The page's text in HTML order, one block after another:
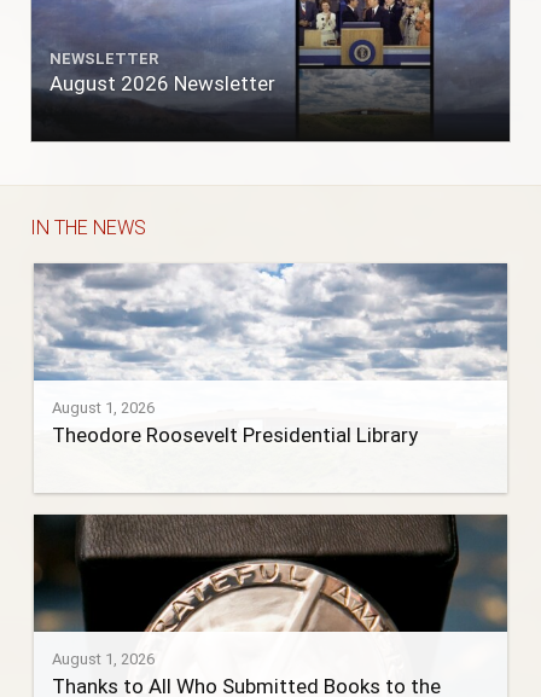
NEWSLETTER
August 2026 Newsletter
IN THE NEWS
August 1, 2026
Theodore Roosevelt Presidential Library
August 1, 2026
Thanks to All Who Submitted Books to the